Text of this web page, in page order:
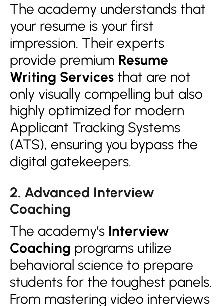
The academy understands that
your resume is your first
impression. Their experts
provide premium Resume
Writing Services that are not
only visually compelling but also
highly optimized for modern
Applicant Tracking Systems
(ATS), ensuring you bypass the
digital gatekeepers.
2. Advanced Interview
Coaching
The academy’s Interview
Coaching programs utilize
behavioral science to prepare
students for the toughest panels.
From mastering video interviews